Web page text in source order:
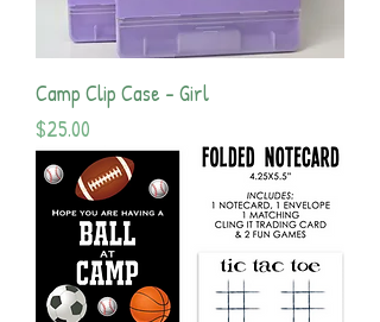
Camp Clip Case - Girl
Price
$25.00